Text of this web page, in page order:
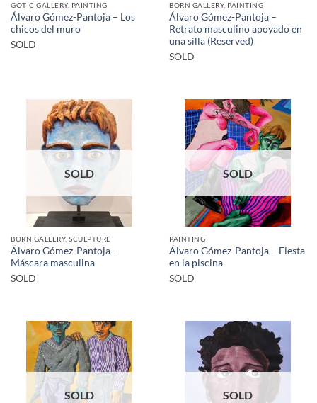
GOTIC GALLERY, PAINTING
Álvaro Gómez-Pantoja – Los
chicos del muro
SOLD
BORN GALLERY, PAINTING
Álvaro Gómez-Pantoja –
Retrato masculino apoyado en
una silla (Reserved)
SOLD
SOLD
BORN GALLERY, SCULPTURE
Álvaro Gómez-Pantoja –
Máscara masculina
SOLD
SOLD
PAINTING
Álvaro Gómez-Pantoja – Fiesta
en la piscina
SOLD
SOLD SOLD